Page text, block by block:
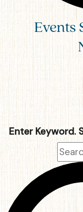
Events
Enter Keyword.